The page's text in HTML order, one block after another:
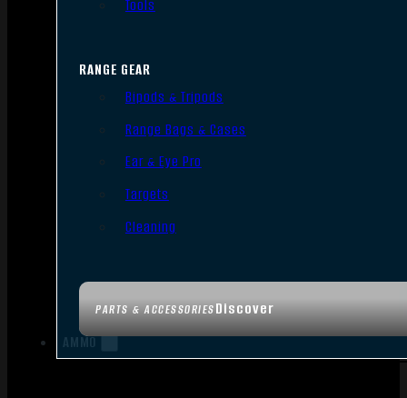
PARTS & ACCESSORIESDiscover
Tools
RANGE GEAR
Bipods & Tripods
Range Bags & Cases
Ear & Eye Pro
Targets
Cleaning
AMMO